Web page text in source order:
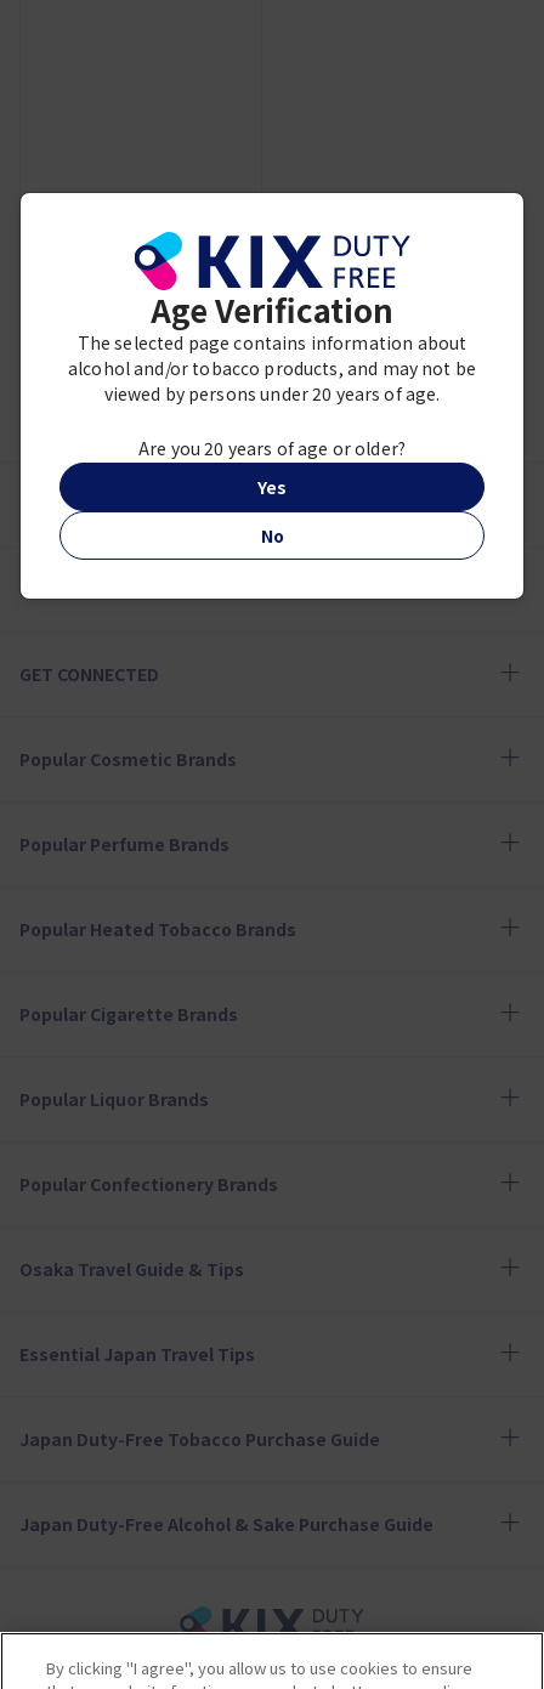
Showing 3 of 3 items
NEED HELP?
JAPAN TAX-FREE SHOPPING GUIDE
GET CONNECTED
Popular Cosmetic Brands
Popular Perfume Brands
Popular Heated Tobacco Brands
Popular Cigarette Brands
Popular Liquor Brands
Popular Confectionery Brands
Osaka Travel Guide & Tips
Essential Japan Travel Tips
Japan Duty-Free Tobacco Purchase Guide
Japan Duty-Free Alcohol & Sake Purchase Guide
Terms of Use Privacy Policy Cookie Policy
By clicking "I agree", you allow us to use cookies to ensure
Age Verification
The selected page contains information about
alcohol and/or tobacco products, and may not be
viewed by persons under 20 years of age.
Are you 20 years of age or older?
Yes
No